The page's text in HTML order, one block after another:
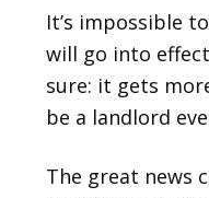
It’s impossible
will go into
sure: it gets
be a landlord
The great news